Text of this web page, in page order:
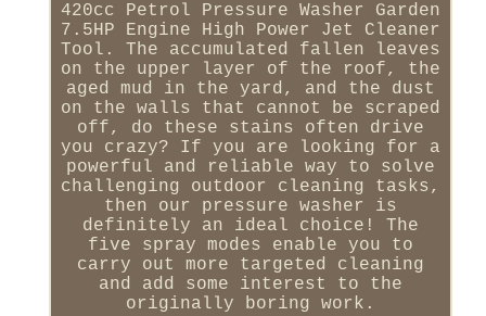
420cc Petrol Pressure Washer Garden
7.5HP Engine High Power Jet Cleaner
Tool. The accumulated fallen leaves
on the upper layer of the roof, the
aged mud in the yard, and the dust
on the walls that cannot be scraped
off, do these stains often drive
you crazy? If you are looking for a
powerful and reliable way to solve
challenging outdoor cleaning tasks,
then our pressure washer is
definitely an ideal choice! The
five spray modes enable you to
carry out more targeted cleaning
and add some interest to the
originally boring work.